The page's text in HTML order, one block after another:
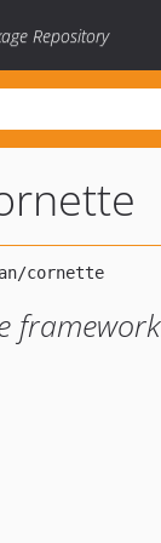
Repository